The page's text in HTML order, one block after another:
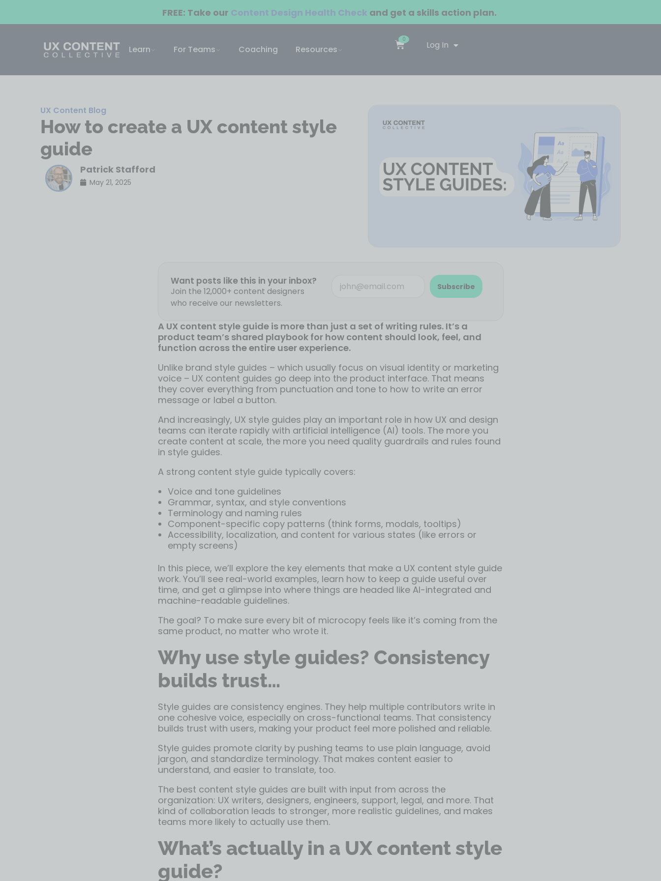
FREE: Take our Content Design Health Check and get a skills action plan.
Learn For Teams Coaching Resources
0
Log In
UX Content Blog
How to create a UX content style
guide
Patrick Stafford
May 21, 2025
Want posts like this in your inbox?
Join the 12,000+ content designers
who receive our newsletters.
Subscribe
A UX content style guide is more than just a set of writing rules. It’s a
product team’s shared playbook for how content should look, feel, and
function across the entire user experience.
Unlike brand style guides – which usually focus on visual identity or marketing
voice – UX content guides go deep into the product interface. That means
they cover everything from punctuation and tone to how to write an error
message or label a button.
And increasingly, UX style guides play an important role in how UX and design
teams can iterate rapidly with artificial intelligence (AI) tools. The more you
create content at scale, the more you need quality guardrails and rules found
in style guides.
A strong content style guide typically covers:
Voice and tone guidelines
Grammar, syntax, and style conventions
Terminology and naming rules
Component-specific copy patterns (think forms, modals, tooltips)
Accessibility, localization, and content for various states (like errors or
empty screens)
In this piece, we’ll explore the key elements that make a UX content style guide
work. You’ll see real-world examples, learn how to keep a guide useful over
time, and get a glimpse into where things are headed like AI-integrated and
machine-readable guidelines.
The goal? To make sure every bit of microcopy feels like it’s coming from the
same product, no matter who wrote it.
Why use style guides? Consistency
builds trust…
Style guides are consistency engines. They help multiple contributors write in
one cohesive voice, especially on cross-functional teams. That consistency
builds trust with users, making your product feel more polished and reliable.
Style guides promote clarity by pushing teams to use plain language, avoid
jargon, and standardize terminology. That makes content easier to
understand, and easier to translate, too.
The best content style guides are built with input from across the
organization: UX writers, designers, engineers, support, legal, and more. That
kind of collaboration leads to stronger, more realistic guidelines, and makes
teams more likely to actually use them.
What’s actually in a UX content style
guide?